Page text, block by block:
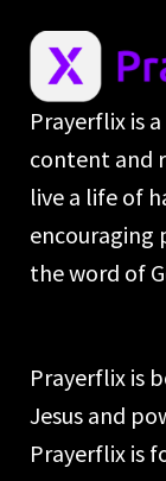
Prayerflix is
content and
live a life of
encouraging
the word of
Prayerflix is
Jesus and
Prayerflix is